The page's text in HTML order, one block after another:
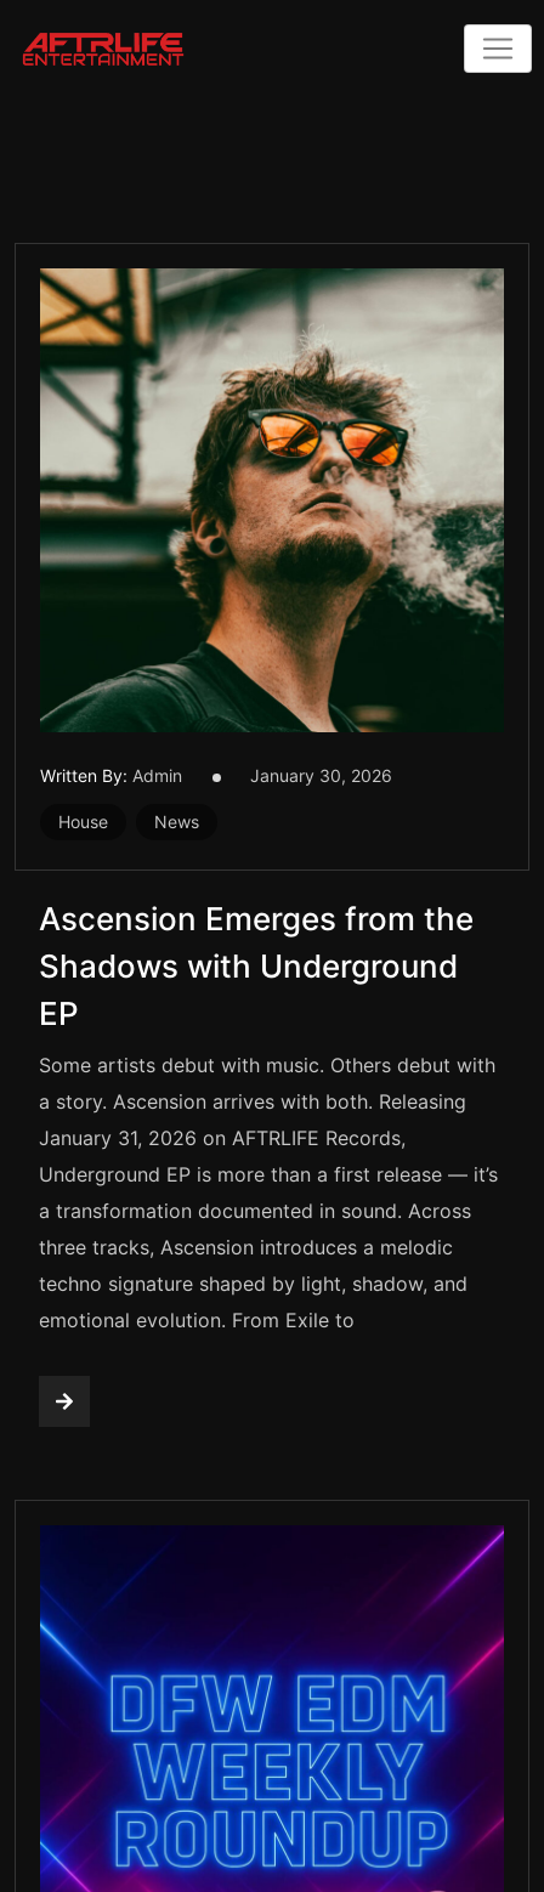
Written By: Admin January 30, 2026
House News
Ascension Emerges from the
Shadows with Underground
EP
Some artists debut with music. Others debut with
a story. Ascension arrives with both. Releasing
January 31, 2026 on AFTRLIFE Records,
Underground EP is more than a first release — it’s
a transformation documented in sound. Across
three tracks, Ascension introduces a melodic
techno signature shaped by light, shadow, and
emotional evolution. From Exile to